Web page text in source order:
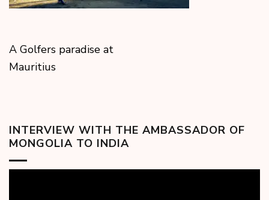
A Golfers paradise at
Mauritius
INTERVIEW WITH THE AMBASSADOR OF
MONGOLIA TO INDIA